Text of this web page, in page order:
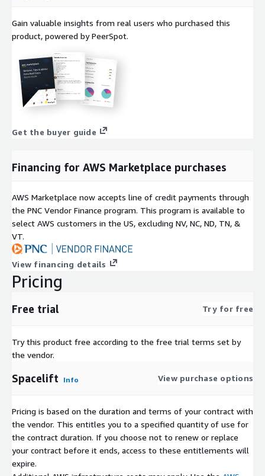
Gain valuable insights from real users who purchased this
product, powered by PeerSpot.
Get the buyer guide
Financing for AWS Marketplace purchases
AWS Marketplace now accepts line of credit payments through
the PNC Vendor Finance program. This program is available to
select AWS customers in the US, excluding NV, NC, ND, TN, &
VT.
View financing details
Pricing
Free trial Try for free
Try this product free according to the free trial terms set by
the vendor.
Spacelift Info View purchase options
Pricing is based on the duration and terms of your contract with
the vendor. This entitles you to a specified quantity of use for
the contract duration. If you choose not to renew or replace
your contract before it ends, access to these entitlements will
expire.